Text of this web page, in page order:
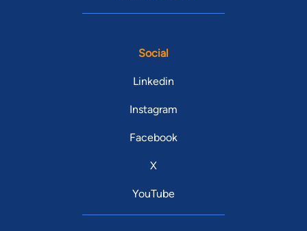
Social
Linkedin
Instagram
Facebook
X
YouTube